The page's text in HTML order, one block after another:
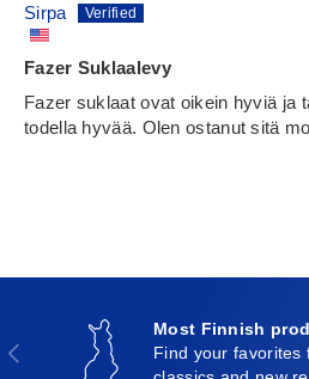
Sirpa
Fazer Suklaalevy
Fazer suklaat ovat oikein hyviä ja
todella hyvää. Olen ostanut sitä
Previous
Most Finnish
Find your favorites